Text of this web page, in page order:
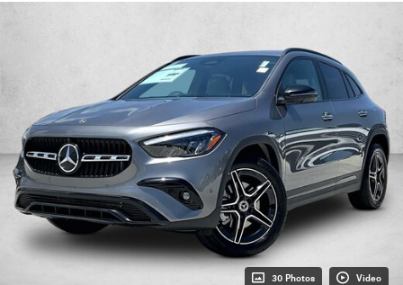
30 Photos Video